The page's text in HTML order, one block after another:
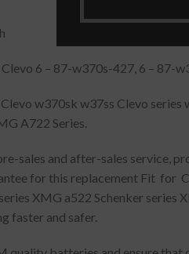
6 – 87-w370s-427, 6 – 87-
w370sk w37ss Clevo series
A722 Series.
sales and after-sales service,
for this replacement Fit for
XMG a522 Schenker
faster and safer.